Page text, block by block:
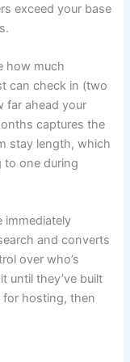
exceed your base
how much
can check in (two
far ahead your
captures the
stay length, which
one during
immediately
and converts
over who’s
until they’ve built
for hosting, then